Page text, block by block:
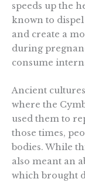
speeds up the
known to
and create a
during
consume
Ancient
where the
used them to
those times,
bodies. While
also meant an
which brought